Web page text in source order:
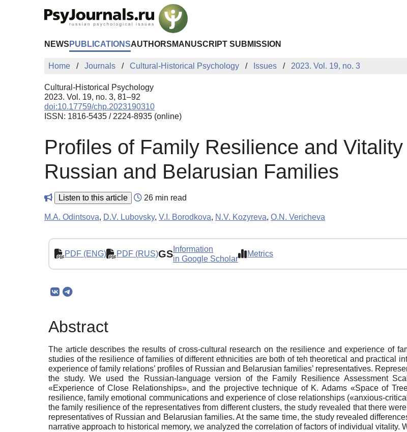
NEWS PUBLICATIONSAUTHORS MANUSCRIPT SUBMISSION
Home Journals Cultural-Historical Psychology Issues 2023. Vol. 19, no. 3
Cultural-Historical Psychology
2023. Vol. 19, no. 3, 81–92
doi:10.17759/chp.2023190310
ISSN: 1816-5435 / 2224-8935 (online)
Profiles of Family Resilience and
Russian and Belarusian Families
Listen to this article 26 min read
M.A. Odintsova, D.V. Lubovsky, V.I. Borodkova, N.V. Kozyreva, O.N. Vericheva
PDF (ENG) PDF (RUS)GS Information
in Google Scholar
Metrics
Abstract
The article describes the results of cross-cultural research on the resilience and experience of
studies of the resilience of families of different ethnicities are both of teh theoretical and practical
experience of family relations’ profiles of Russian and Belarusian families’ representatives.
the study. We used the Russian-language version of the Family Resilience Assessment
«Experience of Close Relationships», and the projective technique of K. Adams «Space of
resilience, family emotional communications and experience of close relationships («anxious-
the family resilience of the representatives from different clusters, the study revealed that there
representatives of Russian and Belarusian families. At the same time, the study revealed
narrative approach to historical memory, we analyzed the correlation of factors of individual vitality.